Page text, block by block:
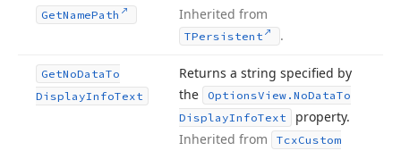
GetNamePath Inherited from
TPersistent .
GetNoDataTo
DisplayInfoText
Returns a string specified by
the
OptionsView. NoDataTo
DisplayInfoText
property.
Inherited from
TcxCustom